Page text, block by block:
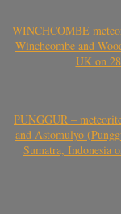
WINCHCOMBE
Winchcombe and
UK on
PUNGGUR –
and Astomulyo
Sumatra, Indonesia